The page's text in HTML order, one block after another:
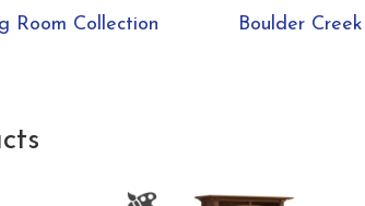
Room Collection Boulder